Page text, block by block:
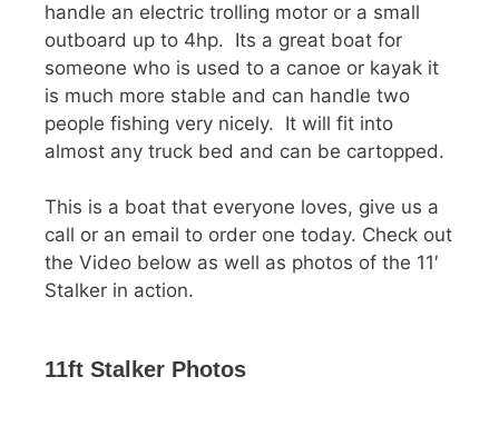
handle an electric trolling motor or a small
outboard up to 4hp. Its a great boat for
someone who is used to a canoe or kayak it
is much more stable and can handle two
people fishing very nicely. It will fit into
almost any truck bed and can be cartopped.
This is a boat that everyone loves, give us a
call or an email to order one today. Check out
the Video below as well as photos of the 11′
Stalker in action.
11ft Stalker Photos